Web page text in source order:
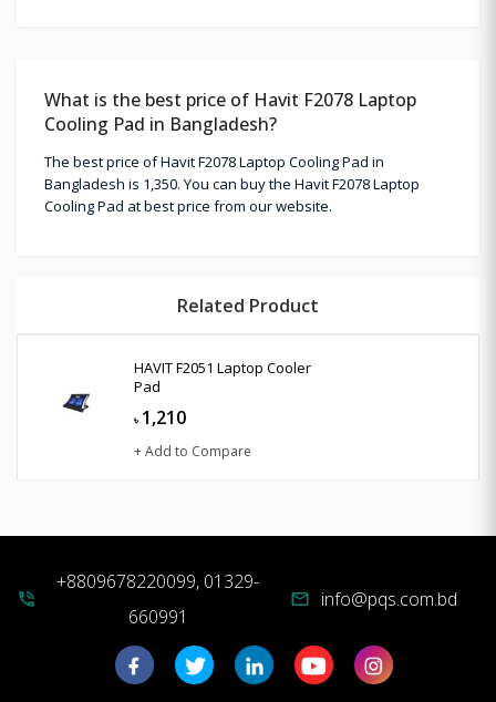
What is the best price of Havit F2078 Laptop
Cooling Pad in Bangladesh?
The best price of Havit F2078 Laptop Cooling Pad in
Bangladesh is 1,350. You can buy the Havit F2078 Laptop
Cooling Pad at best price from our website.
Related Product
HAVIT F2051 Laptop Cooler
Pad
৳ 1,210
+ Add to Compare
phone_in_talk
+8809678220099, 01329-
660991
mail info@pqs.com.bd